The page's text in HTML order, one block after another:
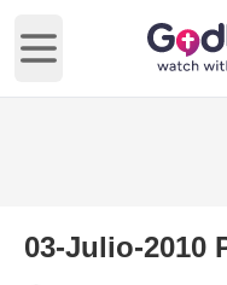
Open main menu
03-Julio-2010